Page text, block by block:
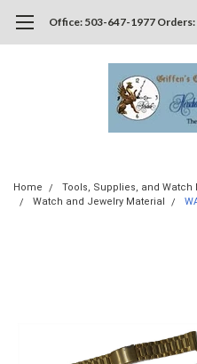
Office: 503-647-1977
Home
Tools, Supplies, and Watch
Watch and Jewelry Material